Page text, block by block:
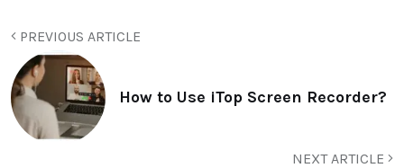
PREVIOUS ARTICLE
How to Use iTop Screen Recorder?
NEXT ARTICLE